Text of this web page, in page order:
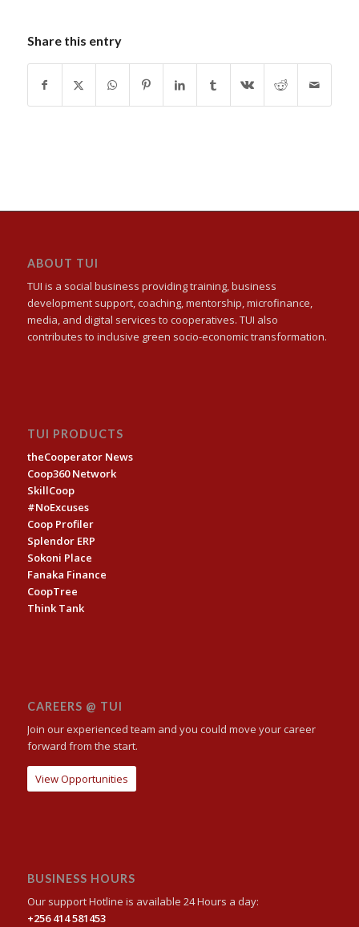
Share this entry
ABOUT TUI
TUI is a social business providing training, business
development support, coaching, mentorship, microfinance,
media, and digital services to cooperatives. TUI also
contributes to inclusive green socio-economic transformation.
TUI PRODUCTS
theCooperator News
Coop360 Network
SkillCoop
#NoExcuses
Coop Profiler
Splendor ERP
Sokoni Place
Fanaka Finance
CoopTree
Think Tank
CAREERS @ TUI
Join our experienced team and you could move your career
forward from the start.
View Opportunities
BUSINESS HOURS
Our support Hotline is available 24 Hours a day:
+256 414 581453